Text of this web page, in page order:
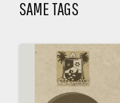
SAME TAGS